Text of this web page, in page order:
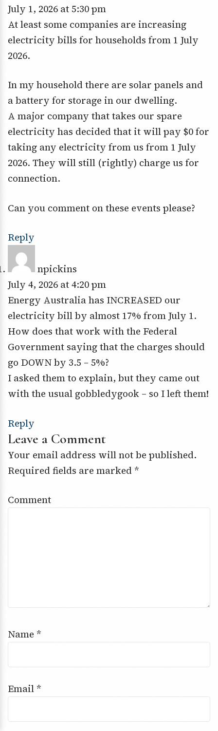
July 1, 2026 at 5:30 pm
At least some companies are increasing
electricity bills for households from 1 July
2026.
In my household there are solar panels and
a battery for storage in our dwelling.
A major company that takes our spare
electricity has decided that it will pay $0 for
taking any electricity from us from 1 July
2026. They will still (rightly) charge us for
connection.
Can you comment on these events please?
Reply
npickins
July 4, 2026 at 4:20 pm
Energy Australia has INCREASED our
electricity bill by almost 17% from July 1.
How does that work with the Federal
Government saying that the charges should
go DOWN by 3.5 – 5%?
I asked them to explain, but they came out
with the usual gobbledygook – so I left them!
Reply
Leave a Comment
Your email address will not be published.
Required fields are marked *
Comment
Name *
Email *